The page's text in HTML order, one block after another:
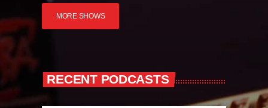
MORE SHOWS
RECENT PODCASTS